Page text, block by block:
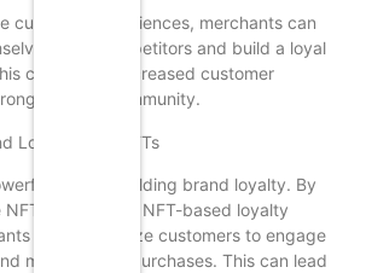
customer experiences, merchants can
from competitors and build a loyal
can lead to increased customer
brand community.
Loyalty with NFTs
tool for building brand loyalty. By
or creating NFT-based loyalty
can incentivize customers to engage
make repeat purchases. This can lead